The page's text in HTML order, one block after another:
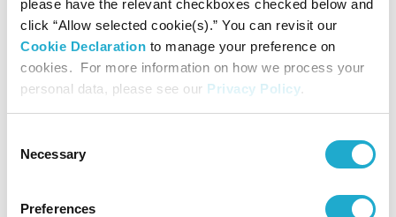
please have the relevant checkboxes checked below and
click “Allow selected cookie(s).” You can revisit our
Cookie Declaration to manage your preference on
cookies. For more information on how we process your
personal data, please see our Privacy Policy.
Selection
Necessary
Preferences
/ Sony Assurance Inc. / Sony Bank Inc.) / Sony
Music Entertainment (Japan) Inc. / Daiwa House
Industry Co., Ltd.
* In the order of the Japanese syllabary
/ RALPH LAUREN
Cooperated by Mori Building Co., Ltd.